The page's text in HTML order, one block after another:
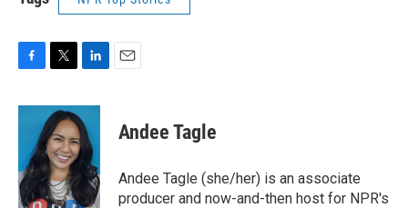
c
o
k
i
t
t
e
r
n
k
e
d
n
Andee Tagle
Andee Tagle (she/her) is an associate
producer and now-and-then host for NPR's